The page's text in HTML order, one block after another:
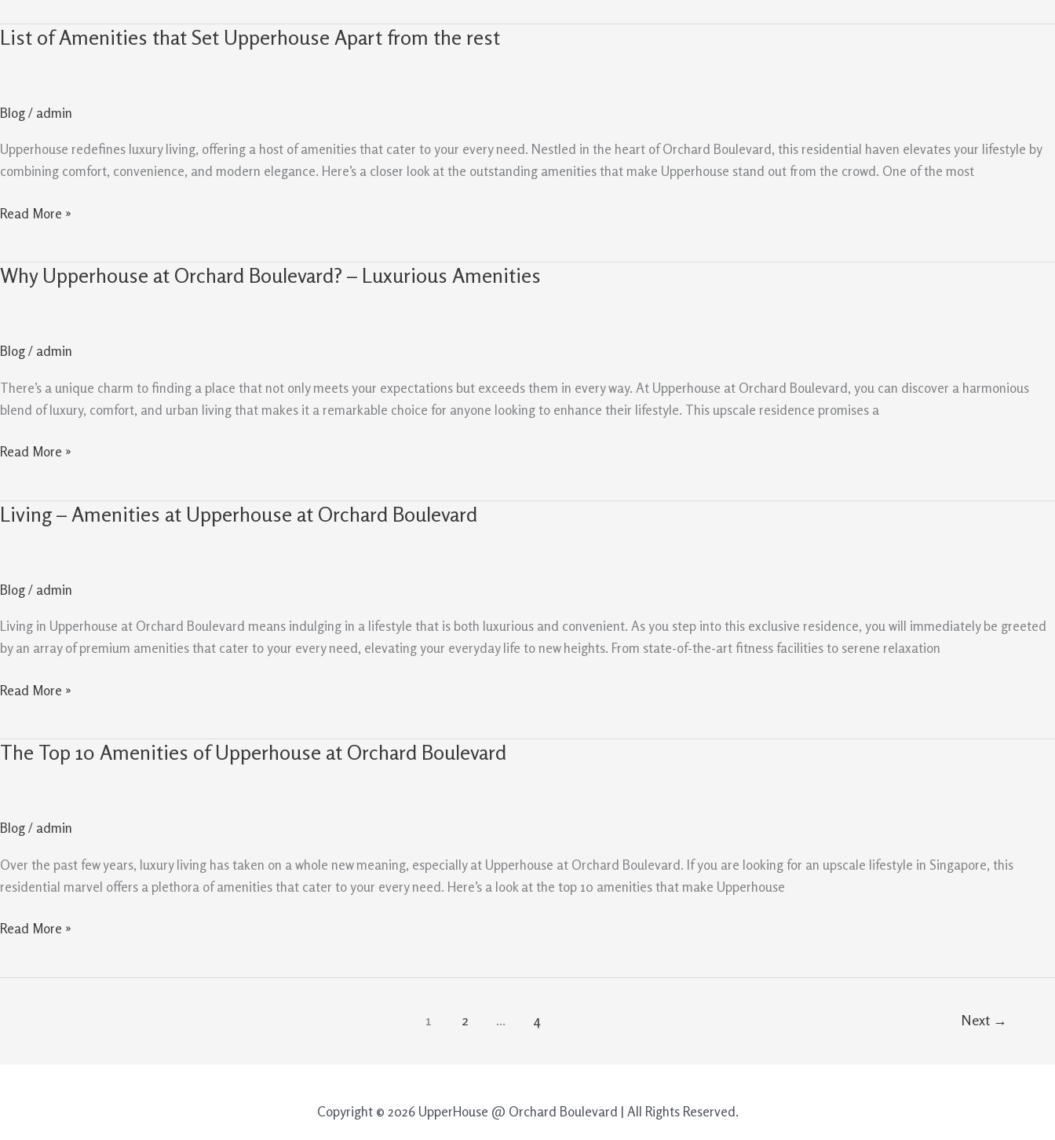
List of Amenities that Set Upperhouse Apart from the rest
Blog/ admin
Upperhouse redefines luxury living, offering a host of amenities that cater to your every need. Nestled in the heart of Orchard Boulevard, this residential haven elevates your lifestyle by
combining comfort, convenience, and modern elegance. Here’s a closer look at the outstanding amenities that make Upperhouse stand out from the crowd. One of the most
List
Set
Upperhouse
Apart
the
Read More »
Why Upperhouse at Orchard Boulevard? – Luxurious Amenities
Blog/ admin
There’s a unique charm to finding a place that not only meets your expectations but exceeds them in every way. At Upperhouse at Orchard Boulevard, you can discover a harmonious
blend of luxury, comfort, and urban living that makes it a remarkable choice for anyone looking to enhance their lifestyle. This upscale residence promises a
Why
Boulevard?
–
Luxurious
Read More »
Living – Amenities at Upperhouse at Orchard Boulevard
Blog/ admin
Living in Upperhouse at Orchard Boulevard means indulging in a lifestyle that is both luxurious and convenient. As you step into this exclusive residence, you will immediately be greeted
by an array of premium amenities that cater to your every need, elevating your everyday life to new heights. From state-of-the-art fitness facilities to serene relaxation
Living
Upperhouse
at
Orchard
Read More »
The Top 10 Amenities of Upperhouse at Orchard Boulevard
Blog/ admin
Over the past few years, luxury living has taken on a whole new meaning, especially at Upperhouse at Orchard Boulevard. If you are looking for an upscale lifestyle in Singapore, this
residential marvel offers a plethora of amenities that cater to your every need. Here’s a look at the top 10 amenities that make Upperhouse
The
of
Upperhouse
at
Boulevard
Read More »
1 2 … 4 Next →
Copyright © 2026 UpperHouse @ Orchard Boulevard | All Rights Reserved.